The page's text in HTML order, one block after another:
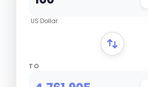
US Dollar
TO